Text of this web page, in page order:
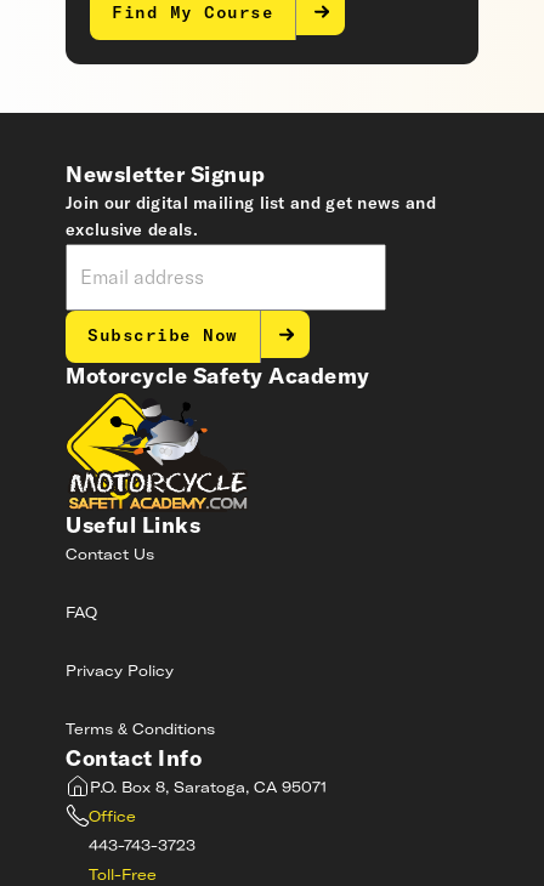
Find My Course
Motorcycle Safety Academy
Useful Links
Contact Us
FAQ
Privacy Policy
Terms & Conditions
Contact Info
P.O. Box 8, Saratoga, CA 95071
Office
443-743-3723
Toll-Free
Newsletter Signup
Join our digital mailing list and get news and
exclusive deals.
Subscribe Now